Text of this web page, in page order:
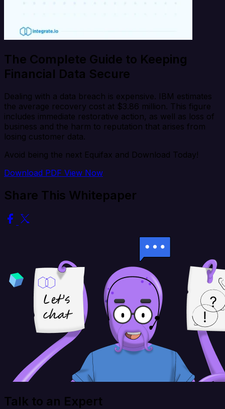
The Complete Guide to Keeping
Financial Data Secure
Dealing with a data breach is expensive. IBM estimates
the average recovery cost at $3.86 million. This figure
includes immediate restorative action, as well as loss of
business and the harm to reputation that arises from
losing customer data.
Avoid being the next Equifax and Download Today!
Download PDF View Now
Share This Whitepaper
Talk to an Expert